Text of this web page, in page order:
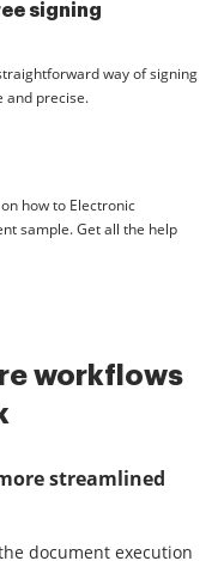
signing
way of signing
and precise.
how to Electronic
sample. Get all the help
workflows
streamlined
document execution